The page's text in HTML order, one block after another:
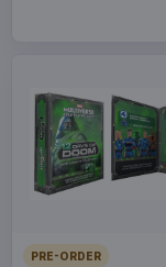
PRE-ORDER